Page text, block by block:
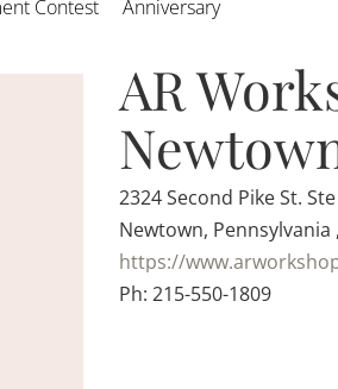
Contest Anniversary
AR
2324 Second Pike St.
Newtown, Pennsylvania
https://
Ph: 215-550-1809